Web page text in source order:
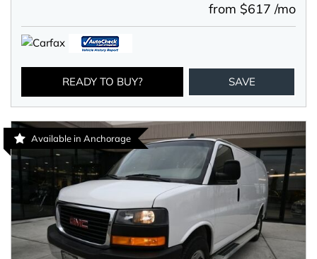
from $617 /mo
READY TO BUY? SAVE
Available in Anchorage